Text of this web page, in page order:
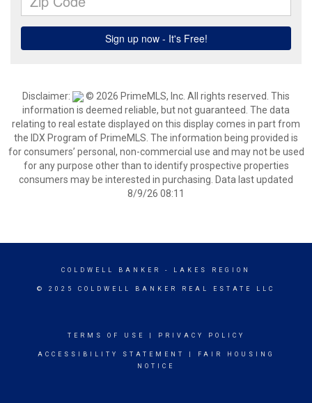
Disclaimer:
© 2026 PrimeMLS, Inc. All rights reserved. This
information is deemed reliable, but not guaranteed. The data
relating to real estate displayed on this display comes in part from
the IDX Program of PrimeMLS. The information being provided is
for consumers’ personal, non-commercial use and may not be used
for any purpose other than to identify prospective properties
consumers may be interested in purchasing. Data last updated
8/9/26 08:11
COLDWELL BANKER - LAKES REGION
© 2025 COLDWELL BANKER REAL ESTATE LLC
TERMS OF USE PRIVACY POLICY
ACCESSIBILITY STATEMENT
FAIR HOUSING
NOTICE